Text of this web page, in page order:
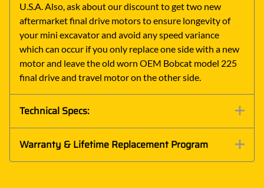
U.S.A. Also, ask about our discount to get two new
aftermarket final drive motors to ensure longevity of
your mini excavator and avoid any speed variance
which can occur if you only replace one side with a new
motor and leave the old worn OEM Bobcat model 225
final drive and travel motor on the other side.
Technical Specs:
Warranty & Lifetime Replacement Program